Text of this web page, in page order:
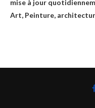
mise à jour
Art, Peinture,